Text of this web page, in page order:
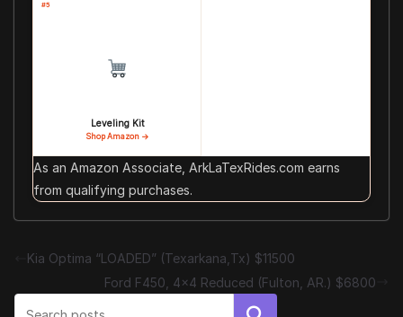
#5
Leveling Kit
Shop Amazon →
As an Amazon Associate, ArkLaTexRides.com earns
from qualifying purchases.
Kia Optima “LOADED” (Texarkana,Tx) $11500
Ford F450, 4×4 Reduced (Fulton, AR.) $6800